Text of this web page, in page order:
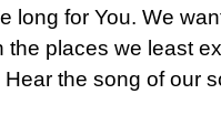
long for You. We
the places we least
the song of our